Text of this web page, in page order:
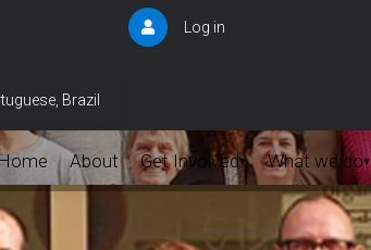
Brazil
User
Log in
About Get Involved▾ What we do▾